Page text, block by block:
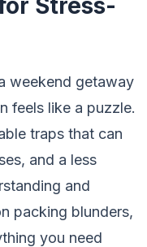
Stress-
weekend getaway
feels like a puzzle.
traps that can
and a less
and
packing blunders,
you need